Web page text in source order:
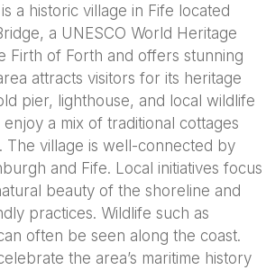
a historic village in Fife located
a UNESCO World Heritage
Firth of Forth and offers stunning
attracts visitors for its heritage
pier, lighthouse, and local wildlife
a mix of traditional cottages
The village is well-connected by
and Fife. Local initiatives focus
beauty of the shoreline and
practices. Wildlife such as
often be seen along the coast.
the area’s maritime history